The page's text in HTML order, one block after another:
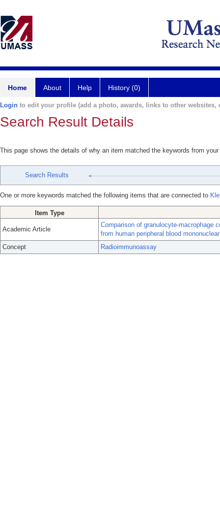
Home About Help History (0)
Login to edit your profile (add a photo, awards, links to other websites,
Search Result Details
This page shows the details of why an item matched the keywords from
Search Results
One or more keywords matched the following items that are connected to
Item Type
Academic Article
Comparison of granulocyte-macrophage
from human peripheral blood
Concept
Radioimmunoassay